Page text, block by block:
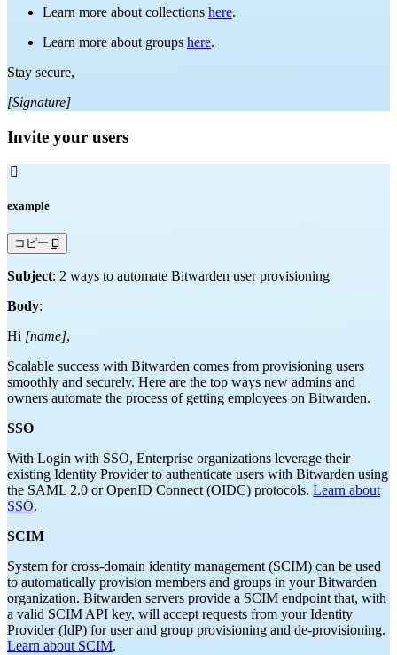
Learn more about collections here.
Learn more about groups here.
Stay secure,
[Signature]
Invite your users

example
コピー
Subject: 2 ways to automate Bitwarden user provisioning
Body:
Hi [name],
Scalable success with Bitwarden comes from provisioning users
smoothly and securely. Here are the top ways new admins and
owners automate the process of getting employees on Bitwarden.
SSO
With Login with SSO, Enterprise organizations leverage their
existing Identity Provider to authenticate users with Bitwarden using
the SAML 2.0 or OpenID Connect (OIDC) protocols. Learn about
SSO.
SCIM
System for cross-domain identity management (SCIM) can be used
to automatically provision members and groups in your Bitwarden
organization. Bitwarden servers provide a SCIM endpoint that, with
a valid SCIM API key, will accept requests from your Identity
Provider (IdP) for user and group provisioning and de-provisioning.
Learn about SCIM.